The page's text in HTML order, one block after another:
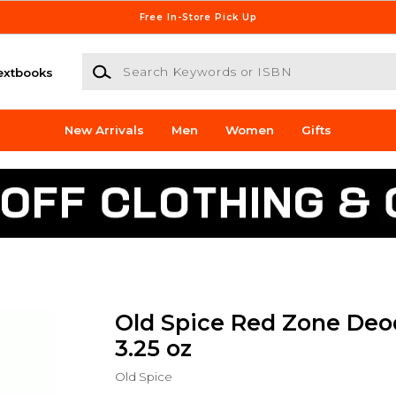
Free In-Store Pick Up
Search Keywords or ISBN
New Arrivals Men Women Gifts
Old Spice Red Zone
3.25 oz
Old Spice